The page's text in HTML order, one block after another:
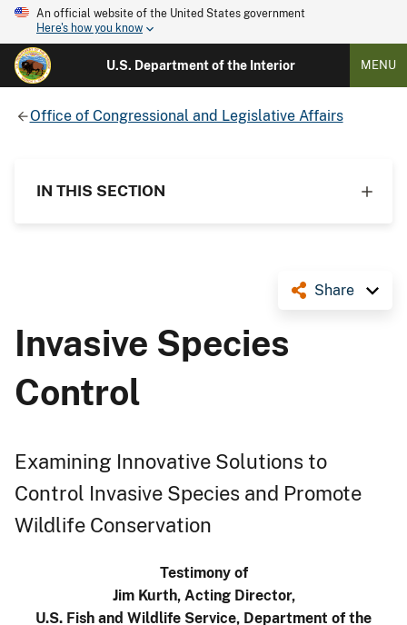
An official website of the United States government
Here's how you know
U.S. Department of the Interior MENU
Office of Congressional and Legislative Affairs
IN THIS SECTION
Share
Invasive Species
Control
Examining Innovative Solutions to
Control Invasive Species and Promote
Wildlife Conservation
Testimony of
Jim Kurth, Acting Director,
U.S. Fish and Wildlife Service, Department of the